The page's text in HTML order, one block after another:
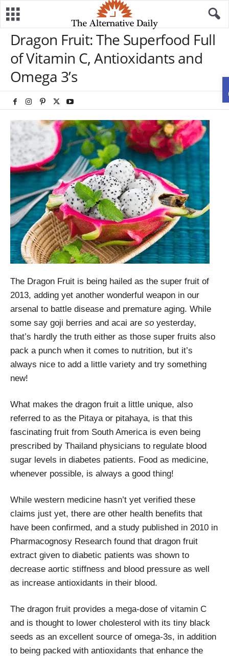
Dragon Fruit: The Superfood Full
of Vitamin C, Antioxidants and
Omega 3’s
The Dragon Fruit is being hailed as the super fruit of
2013, adding yet another wonderful weapon in our
arsenal to battle disease and premature aging. While
some say goji berries and acai are so yesterday,
that’s hardly the truth either as those super fruits also
pack a punch when it comes to nutrition, but it’s
always nice to add a little variety and try something
new!
What makes the dragon fruit a little unique, also
referred to as the Pitaya or pitahaya, is that this
fascinating fruit from South America is even being
prescribed by Thailand physicians to regulate blood
sugar levels in diabetes patients. Food as medicine,
whenever possible, is always a good thing!
While western medicine hasn’t yet verified these
claims just yet, there are other health benefits that
have been confirmed, and a study published in 2010 in
Pharmacognosy Research found that dragon fruit
extract given to diabetic patients was shown to
decrease aortic stiffness and blood pressure as well
as increase antioxidants in their blood.
The dragon fruit provides a mega-dose of vitamin C
and is thought to lower cholesterol with its tiny black
seeds as an excellent source of omega-3s, in addition
to being packed with antioxidants that enhance the